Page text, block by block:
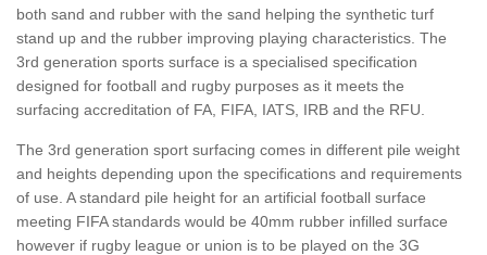
both sand and rubber with the sand helping the synthetic turf
stand up and the rubber improving playing characteristics. The
3rd generation sports surface is a specialised specification
designed for football and rugby purposes as it meets the
surfacing accreditation of FA, FIFA, IATS, IRB and the RFU.
The 3rd generation sport surfacing comes in different pile weight
and heights depending upon the specifications and requirements
of use. A standard pile height for an artificial football surface
meeting FIFA standards would be 40mm rubber infilled surface
however if rugby league or union is to be played on the 3G